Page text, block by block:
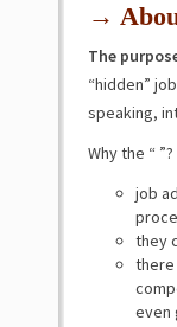
→
The
“hidden”
speaking,
Why the “ ”?
job
they
there
even